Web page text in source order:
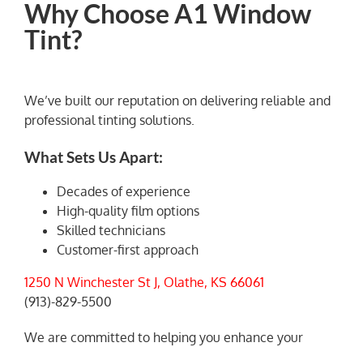
Why Choose A1 Window
Tint?
We’ve built our reputation on delivering reliable and
professional tinting solutions.
What Sets Us Apart:
Decades of experience
High-quality film options
Skilled technicians
Customer-first approach
1250 N Winchester St J, Olathe, KS 66061
(913)-829-5500
We are committed to helping you enhance your